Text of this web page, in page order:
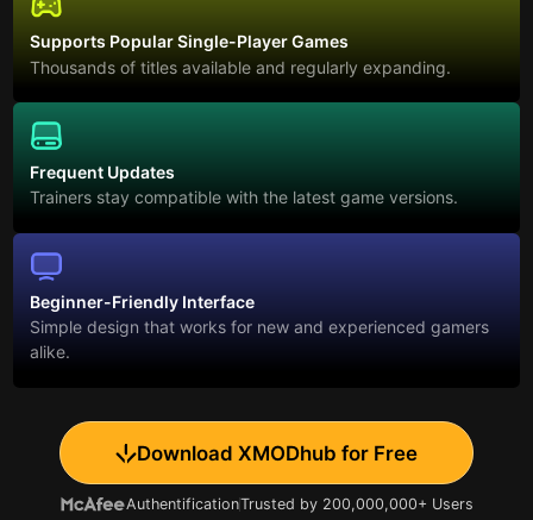
Supports Popular Single-Player Games
Thousands of titles available and regularly expanding.
Frequent Updates
Trainers stay compatible with the latest game versions.
Beginner-Friendly Interface
Simple design that works for new and experienced gamers
alike.
Download XMODhub for Free
AuthentificationTrusted by 200,000,000+ Users